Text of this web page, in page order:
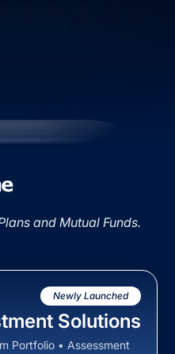
and Mutual Funds.
Newly Launched
Solutions
Portfolio • Assessment